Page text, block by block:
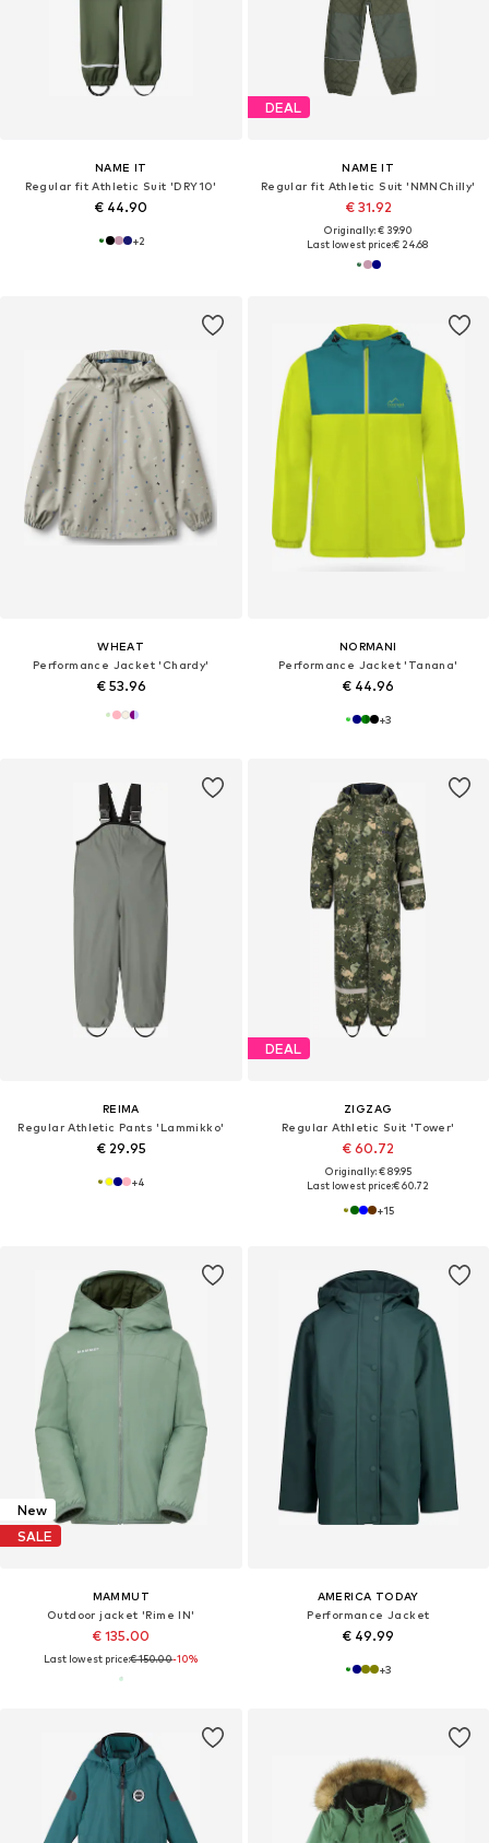
NAME IT
Regular fit Athletic Suit 'DRY10'
€ 44.90
+2
DEAL
NAME IT
Regular fit Athletic Suit 'NMNChilly'
€ 31.92
Originally: € 39.90
Last lowest price:€ 24.68
WHEAT
Performance Jacket 'Chardy'
€ 53.96
NORMANI
Performance Jacket 'Tanana'
€ 44.96
+3
REIMA
Regular Athletic Pants 'Lammikko'
€ 29.95
+4
DEAL
ZIGZAG
Regular Athletic Suit 'Tower'
€ 60.72
Originally: € 89.95
Last lowest price:€ 60.72
+15
New
SALE
MAMMUT
Outdoor jacket 'Rime IN'
€ 135.00
Last lowest price:€ 150.00-10%
AMERICA TODAY
Performance Jacket
€ 49.99
+3